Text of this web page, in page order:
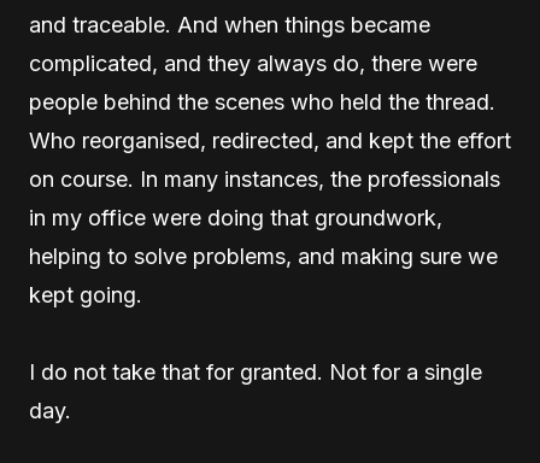
and traceable. And when things became
complicated, and they always do, there were
people behind the scenes who held the thread.
Who reorganised, redirected, and kept the effort
on course. In many instances, the professionals
in my office were doing that groundwork,
helping to solve problems, and making sure we
kept going.
I do not take that for granted. Not for a single
day.